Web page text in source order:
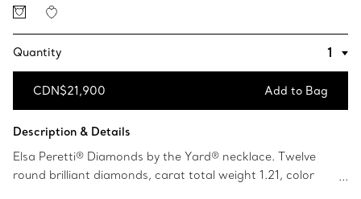
Quantity
CDN$21,900 Add to Bag
Description & Details
Elsa Peretti® Diamonds by the Yard® necklace. Twelve
round brilliant diamonds, carat total weight 1.21, color